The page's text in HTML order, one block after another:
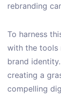
rebranding
To harness
with the tools
brand
creating a
compelling